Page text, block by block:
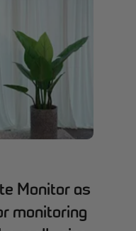
Monitor as
monitoring